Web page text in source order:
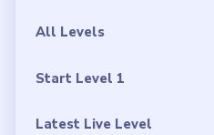
All Levels
Start Level 1
Latest Live Level